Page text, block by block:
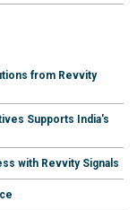
from Revvity
Supports India's
with Revvity Signals